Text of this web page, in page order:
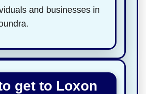
and businesses in
get to Loxon